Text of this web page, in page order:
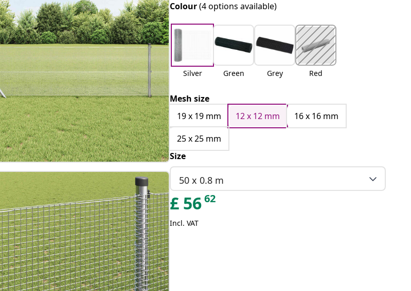
Colour(4 options available)
Silver Green Grey Red
Mesh size
19 x 19 mm
12 x 12 mm
16 x 16 mm
25 x 25 mm
Size
50 x 0.8 m
£ 5662
Incl. VAT